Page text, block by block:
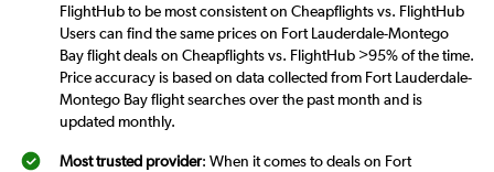
FlightHub to be most consistent on Cheapflights vs. FlightHub
Users can find the same prices on Fort Lauderdale-Montego
Bay flight deals on Cheapflights vs. FlightHub >95% of the time.
Price accuracy is based on data collected from Fort Lauderdale-
Montego Bay flight searches over the past month and is
updated monthly.
Most trusted provider: When it comes to deals on Fort